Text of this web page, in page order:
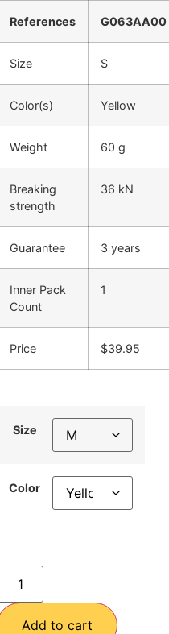
References G063AA00
Size S
Color(s) Yellow
Weight 60 g
Breaking
strength
36 kN
Guarantee 3 years
Inner Pack
Count
1
Price $39.95
Size
Color
Add to cart